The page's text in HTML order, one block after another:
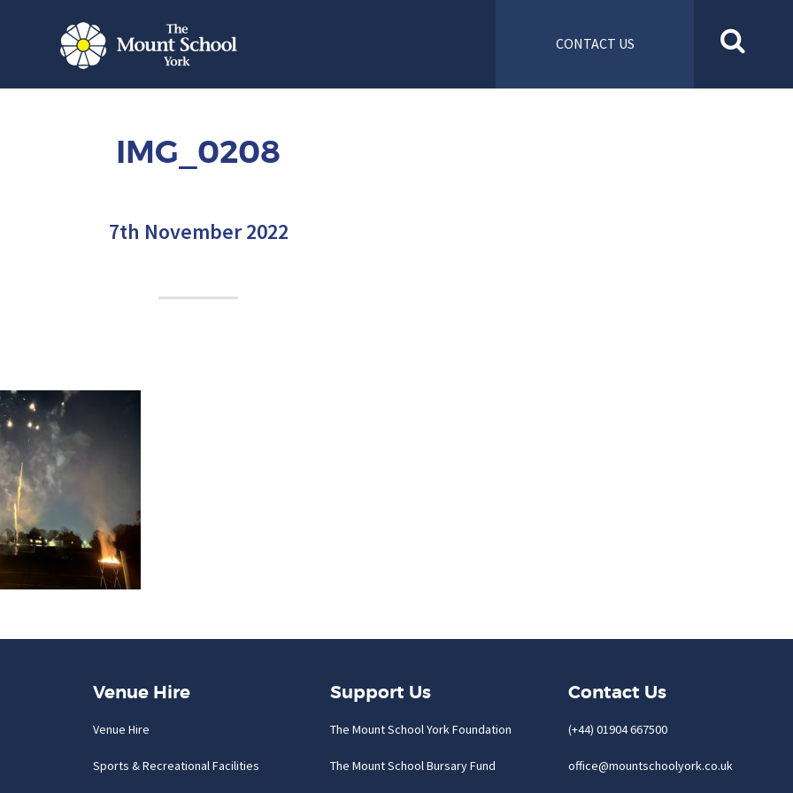
CONTACT US
IMG_0208
7th November 2022
Venue Hire
Venue Hire
Sports & Recreational Facilities
Support Us
The Mount School York Foundation
The Mount School Bursary Fund
Contact Us
(+44) 01904 667500
office@mountschoolyork.co.uk